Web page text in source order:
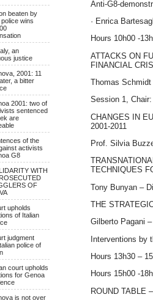
beaten by
wins
an
justice
2001: 11
a bitter
2001: two of
sentenced
are
of the
activists
G8
WITH
OF
upholds
of Italian
judgment
police of
court upholds
for Genoa
is not over
Anti-G8-
· Enrica
Hours 10h00 -
ATTACKS ON
FINANCIAL
Thomas
Session 1,
CHANGES IN
2001-2011
Prof. Silvia
TECHNIQUES
Tony Bunyan –
THE
Gilberto Pagani
Interventions by
Hours 13h30 –
Hours 15h00 -
ROUND TABLE –